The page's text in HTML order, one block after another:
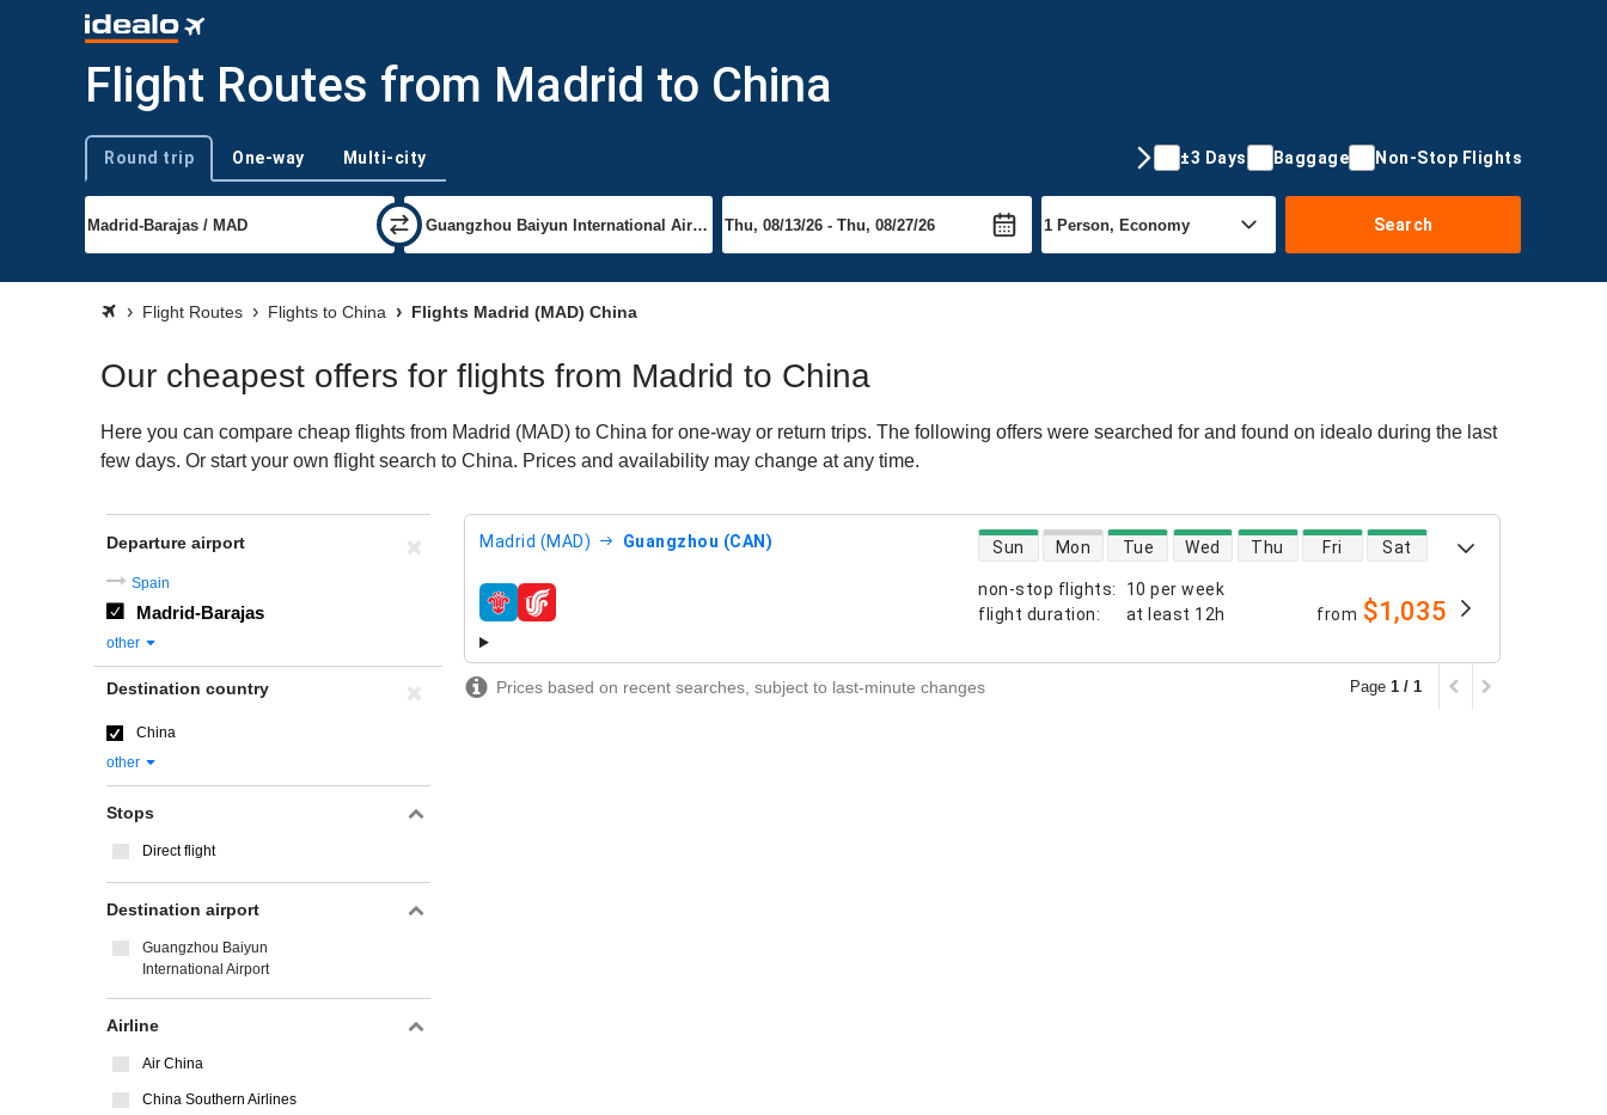
Flight Routes from Madrid to China
Trip type
Round trip One-way Multi-city ±3 Days Baggage Non-Stop Flights
Search
Flight Routes Flights to China Flights Madrid (MAD) China
Our cheapest offers for flights from Madrid to China
Here you can compare cheap flights from Madrid (MAD) to China for one-way or return trips. The following offers were searched for and found on idealo during the last
few days. Or start your own flight search to China. Prices and availability may change at any time.
Madrid (MAD) Guangzhou (CAN)
non-stop flights:
10 per week
flight duration: at least 12h
direct flight availability
Sun Mon Tue Wed Thu Fri Sat
airlines from $1,035
Prices based on recent searches, subject to last-minute changes Page 1 / 1
Departure airport
Spain
Madrid-Barajas
other
Destination country
China
other
Stops
Direct flight
Destination airport
Guangzhou Baiyun
International Airport
Airline
Air China
China Southern Airlines